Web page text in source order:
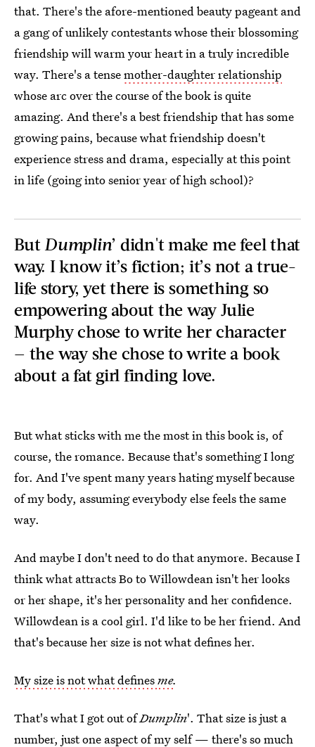
that. There's the afore-mentioned beauty pageant and
a gang of unlikely contestants whose their blossoming
friendship will warm your heart in a truly incredible
way. There's a tensemother-daughter relationship
whose arc over the course of the book is quite
amazing. And there's a best friendship that has some
growing pains, because what friendship doesn't
experience stress and drama, especially at this point
in life (going into senior year of high school)?
But Dumplin’ didn't make me feel that
way. I know it’s fiction; it’s not a true-
life story, yet there is something so
empowering about the way Julie
Murphy chose to write her character
— the way she chose to write a book
about a fat girl finding love.
But what sticks with me the most in this book is, of
course, the romance. Because that's something I long
for. And I've spent many years hating myself because
of my body, assuming everybody else feels the same
way.
And maybe I don't need to do that anymore. Because I
think what attracts Bo to Willowdean isn't her looks
or her shape, it's her personality and her confidence.
Willowdean is a cool girl. I'd like to be her friend. And
that's because her size is not what defines her.
My size is not what definesme.
That's what I got out ofDumplin'. That size is just a
number, just one aspect of my self — there's so much